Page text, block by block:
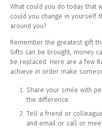
What could you do today that
could you change in yourself
around you?
Remember the greatest gift
Gifts can be brought, money
be replaced. Here are a few
achieve in order make
Share your smile with
the difference.
Tell a friend or
and email or call or